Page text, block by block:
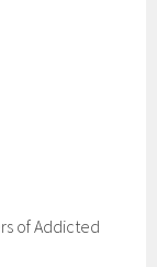
of Addicted